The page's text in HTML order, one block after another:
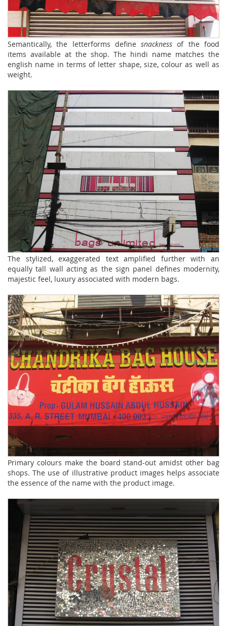
Semantically, the letterforms definesnacknessof the food
items available at the shop. The hindi name matches the
english name in terms of letter shape, size, colour as well as
weight.
The stylized, exaggerated text amplified further with an
equally tall wall acting as the sign panel defines modernity,
majestic feel, luxury associated with modern bags.
Primary colours make the board stand-out amidst other bag
shops. The use of illustrative product images helps associate
the essence of the name with the product image.